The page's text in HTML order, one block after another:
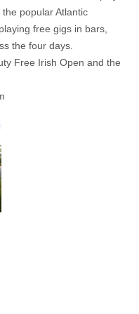
popular Atlantic
free gigs in bars,
the four days.
Free Irish Open and the